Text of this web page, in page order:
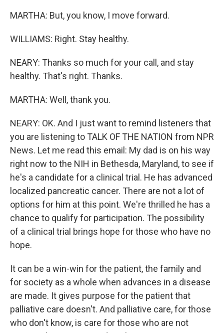
MARTHA: But, you know, I move forward.
WILLIAMS: Right. Stay healthy.
NEARY: Thanks so much for your call, and stay
healthy. That's right. Thanks.
MARTHA: Well, thank you.
NEARY: OK. And I just want to remind listeners that
you are listening to TALK OF THE NATION from NPR
News. Let me read this email: My dad is on his way
right now to the NIH in Bethesda, Maryland, to see if
he's a candidate for a clinical trial. He has advanced
localized pancreatic cancer. There are not a lot of
options for him at this point. We're thrilled he has a
chance to qualify for participation. The possibility
of a clinical trial brings hope for those who have no
hope.
It can be a win-win for the patient, the family and
for society as a whole when advances in a disease
are made. It gives purpose for the patient that
palliative care doesn't. And palliative care, for those
who don't know, is care for those who are not